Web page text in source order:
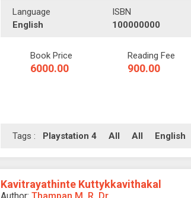
Language
English
ISBN
100000000
Book Price
6000.00
Reading Fee
900.00
Tags : Playstation 4AllAll English
Kavitrayathinte Kuttykkavithakal
Author:Thampan M. R. Dr.